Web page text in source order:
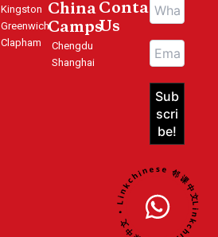
Kingston
Greenwich
Clapham
China
Camps
Chengdu
Shanghai
Contact
Us
Linkchinese 邻课中文 • Linkchinese 邻课中文 •